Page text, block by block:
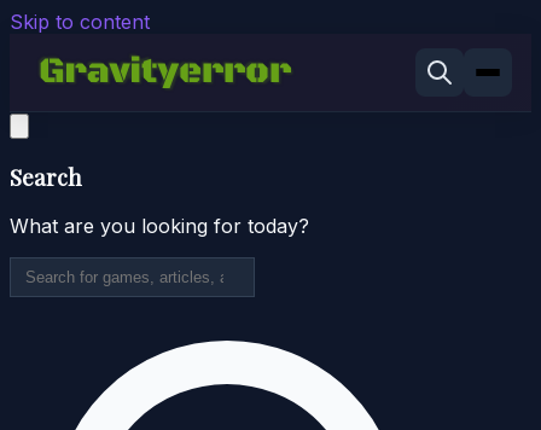
Skip to content
Search
What are you looking for today?